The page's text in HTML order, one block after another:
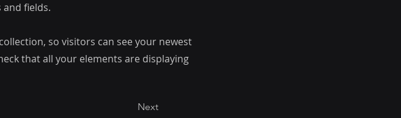
fields.
so visitors can see your newest
that all your elements are displaying
Next